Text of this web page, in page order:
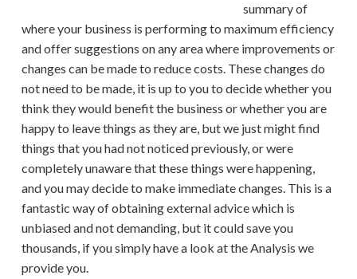
summary of
where your business is performing to maximum efficiency
and offer suggestions on any area where improvements or
changes can be made to reduce costs. These changes do
not need to be made, it is up to you to decide whether you
think they would benefit the business or whether you are
happy to leave things as they are, but we just might find
things that you had not noticed previously, or were
completely unaware that these things were happening,
and you may decide to make immediate changes. This is a
fantastic way of obtaining external advice which is
unbiased and not demanding, but it could save you
thousands, if you simply have a look at the Analysis we
provide you.